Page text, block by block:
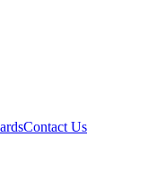
Contact Us